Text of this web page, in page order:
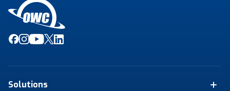
Solutions